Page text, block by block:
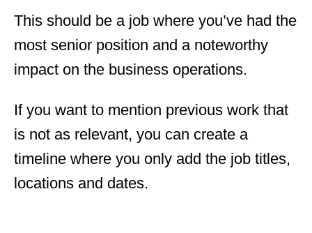
This should be a job where you’ve had the
most senior position and a noteworthy
impact on the business operations.
If you want to mention previous work that
is not as relevant, you can create a
timeline where you only add the job titles,
locations and dates.